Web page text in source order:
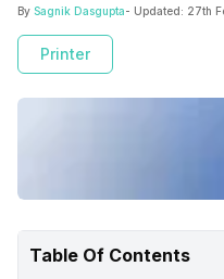
By Sagnik Dasgupta- Updated: 27th
Printer
Table Of Contents